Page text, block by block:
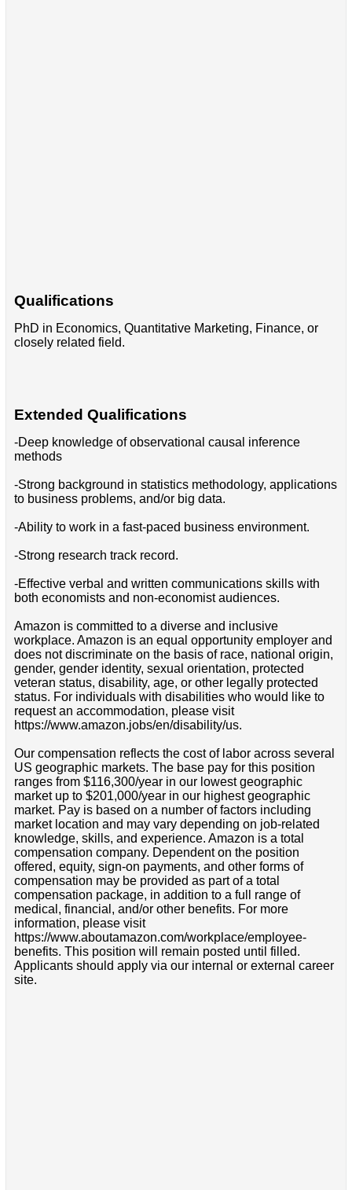
Qualifications
PhD in Economics, Quantitative Marketing, Finance, or
closely related field.
Extended Qualifications
-Deep knowledge of observational causal inference
methods
-Strong background in statistics methodology, applications
to business problems, and/or big data.
-Ability to work in a fast-paced business environment.
-Strong research track record.
-Effective verbal and written communications skills with
both economists and non-economist audiences.
Amazon is committed to a diverse and inclusive
workplace. Amazon is an equal opportunity employer and
does not discriminate on the basis of race, national origin,
gender, gender identity, sexual orientation, protected
veteran status, disability, age, or other legally protected
status. For individuals with disabilities who would like to
request an accommodation, please visit
https://www.amazon.jobs/en/disability/us.
Our compensation reflects the cost of labor across several
US geographic markets. The base pay for this position
ranges from $116,300/year in our lowest geographic
market up to $201,000/year in our highest geographic
market. Pay is based on a number of factors including
market location and may vary depending on job-related
knowledge, skills, and experience. Amazon is a total
compensation company. Dependent on the position
offered, equity, sign-on payments, and other forms of
compensation may be provided as part of a total
compensation package, in addition to a full range of
medical, financial, and/or other benefits. For more
information, please visit
https://www.aboutamazon.com/workplace/employee-
benefits. This position will remain posted until filled.
Applicants should apply via our internal or external career
site.